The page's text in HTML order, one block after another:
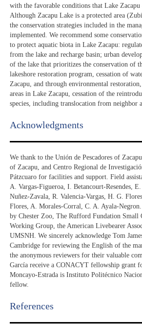
with the favorable conditions that Lake Zacapu
Although Zacapu Lake is a protected area
the conservation strategies included in the
implemented. We recommend some
to protect aquatic biota in Lake Zacapu:
from the lake and recharge basin; urban
of the lake that prioritizes the conservation of
lakeshore restoration program, cessation of
Zacapu, and through environmental
areas in Lake Zacapu, cessation of the
species, including translocation from neighbor
Acknowledgments​
We thank to the Unión de Pescadores of
of Zacapu, and Centro Regional de
Pátzcuaro for facilities and support. Field
A. Vargas-Figueroa, I. Betancourt-Resendes,
Nuñez-Zavala, R. Valencia-Vargas, H. G.
Flores, A. Morales-Corral, C. A. Ayala-
by Chester Zoo, The Rufford Fundation Small
Working Group, the American Livebearer
UMSNH. We sincerely acknowledge Tom
Cambridge for reviewing the English of the
the anonymous reviewers for their valuable
García receive a CONACYT fellowship grant
Moncayo-Estrada is Instituto Politécnico
fellow.
References​